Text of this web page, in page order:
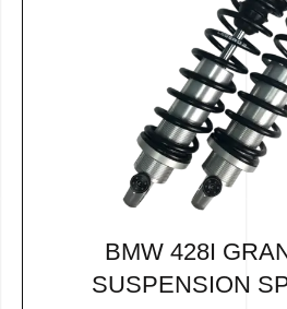
BMW 428I
SUSPENSION